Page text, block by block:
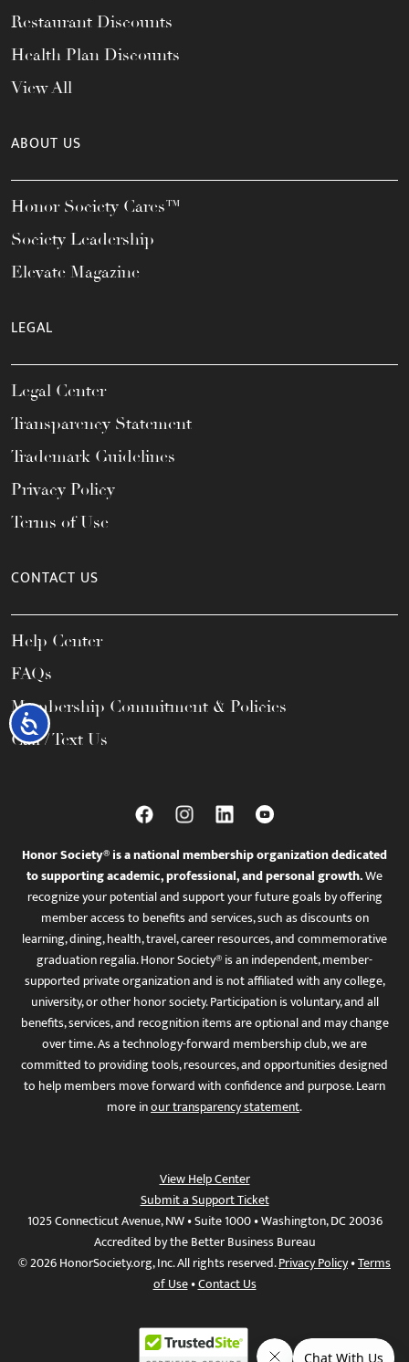
Accessibility
Restaurant Discounts
Health Plan Discounts
View All
ABOUT US
Honor Society Cares™
Society Leadership
Elevate Magazine
LEGAL
Legal Center
Transparency Statement
Trademark Guidelines
Privacy Policy
Terms of Use
CONTACT US
Help Center
FAQs
Membership Commitment & Policies
Call / Text Us
Honor Society® is a national membership organization dedicated
to supporting academic, professional, and personal growth.We
recognize your potential and support your future goals by offering
member access to benefits and services, such as discounts on
learning, dining, health, travel, career resources, and commemorative
graduation regalia. Honor Society® is an independent, member-
supported private organization and is not affiliated with any college,
university, or other honor society. Participation is voluntary, and all
benefits, services, and recognition items are optional and may change
over time. As a technology-forward membership club, we are
committed to providing tools, resources, and opportunities designed
to help members move forward with confidence and purpose. Learn
more inour transparency statement.
View Help Center
Submit a Support Ticket
1025 Connecticut Avenue, NW • Suite 1000 • Washington, DC 20036
Accredited by the Better Business Bureau
© 2026 HonorSociety.org, Inc. All rights reserved.Privacy Policy•Terms
of Use•Contact Us